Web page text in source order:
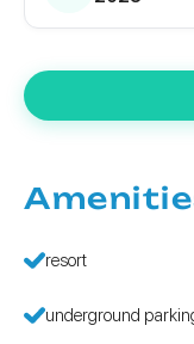
resort
underground